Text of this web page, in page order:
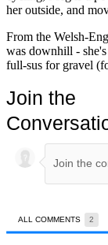
her outside, and
From the Welsh-
was downhill -
full-sus for gravel
Join the
ALL COMMENTS 2